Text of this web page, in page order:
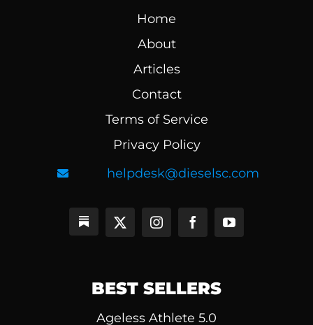
Home
About
Articles
Contact
Terms of Service
Privacy Policy
helpdesk@dieselsc.com
BEST SELLERS
Ageless Athlete 5.0